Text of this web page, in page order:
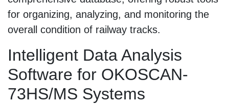
for organizing, analyzing, and monitoring the
overall condition of railway tracks.
Intelligent Data Analysis
Software for OKOSCAN-
73HS/MS Systems